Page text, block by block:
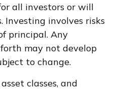
all investors or will
Investing involves risks
principal. Any
may not develop
to change.
classes, and